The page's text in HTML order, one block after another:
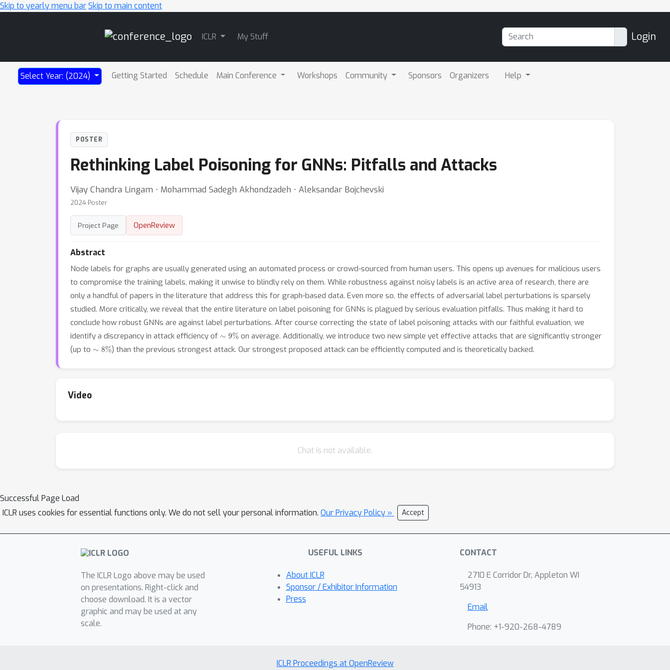
Skip to yearly menu barSkip to main content
ICLR My Stuff Login
Select Year: (2024) Getting Started Schedule Main Conference Workshops Community Sponsors Organizers Help
POSTER
Rethinking Label Poisoning for GNNs: Pitfalls and Attacks
Vijay Chandra Lingam ⋅ Mohammad Sadegh Akhondzadeh ⋅ Aleksandar Bojchevski
2024 Poster
Project Page OpenReview
Abstract
Node labels for graphs are usually generated using an automated process or crowd-sourced from human users. This opens up avenues for malicious users
to compromise the training labels, making it unwise to blindly rely on them. While robustness against noisy labels is an active area of research, there are
only a handful of papers in the literature that address this for graph-based data. Even more so, the effects of adversarial label perturbations is sparsely
studied. More critically, we reveal that the entire literature on label poisoning for GNNs is plagued by serious evaluation pitfalls. Thus making it hard to
conclude how robust GNNs are against label perturbations. After course correcting the state of label poisoning attacks with our faithful evaluation, we
identify a discrepancy in attack efficiency of
9%on average. Additionally, we introduce two new simple yet effective attacks that are significantly stronger
(up to
8%) than the previous strongest attack. Our strongest proposed attack can be efficiently computed and is theoretically backed.
Video
Chat is not available.
Successful Page Load
ICLR uses cookies for essential functions only. We do not sell your personal information. Our Privacy Policy » Accept
The ICLR Logo above may be used
on presentations. Right-click and
choose download. It is a vector
graphic and may be used at any
scale.
USEFUL LINKS
About ICLR
Sponsor / Exhibitor Information
Press
CONTACT
2710 E Corridor Dr, Appleton WI
54913
Email
Phone: +1-920-268-4789
ICLR Proceedings at OpenReview